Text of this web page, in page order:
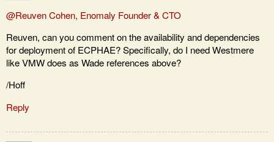
@Reuven Cohen, Enomaly Founder & CTO
Reuven, can you comment on the availability and dependencies
for deployment of ECPHAE? Specifically, do I need Westmere
like VMW does as Wade references above?
/Hoff
Reply